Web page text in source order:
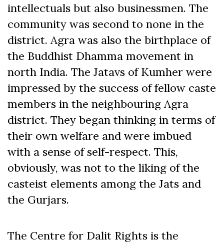
intellectuals but also businessmen. The
community was second to none in the
district. Agra was also the birthplace of
the Buddhist Dhamma movement in
north India. The Jatavs of Kumher were
impressed by the success of fellow caste
members in the neighbouring Agra
district. They began thinking in terms of
their own welfare and were imbued
with a sense of self-respect. This,
obviously, was not to the liking of the
casteist elements among the Jats and
the Gurjars.
The Centre for Dalit Rights is the